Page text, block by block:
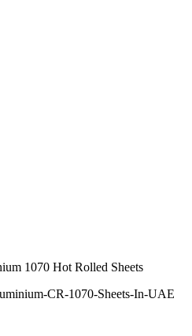
1070 Hot Rolled Sheets